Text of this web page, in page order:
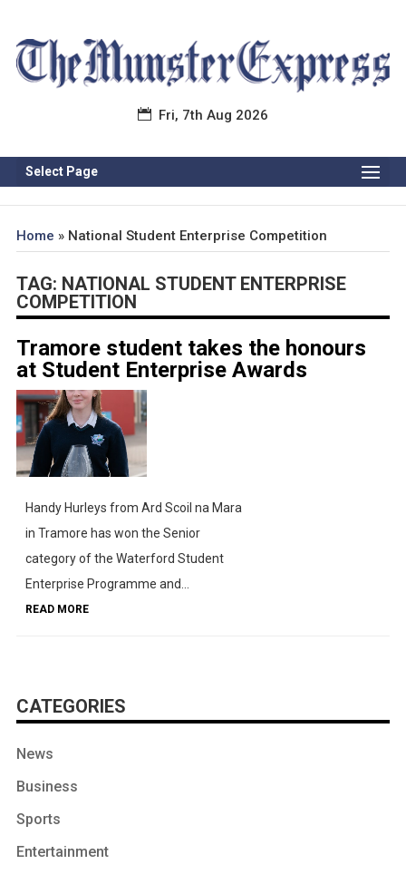
Fri, 7th Aug 2026
Select Page
Home » National Student Enterprise Competition
TAG: NATIONAL STUDENT ENTERPRISE
COMPETITION
Tramore student takes the honours
at Student Enterprise Awards
Handy Hurleys from Ard Scoil na Mara
in Tramore has won the Senior
category of the Waterford Student
Enterprise Programme and...
READ MORE
CATEGORIES
News
Business
Sports
Entertainment